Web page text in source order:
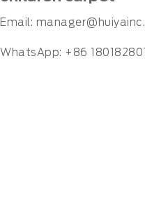
Email:
WhatsApp: +86